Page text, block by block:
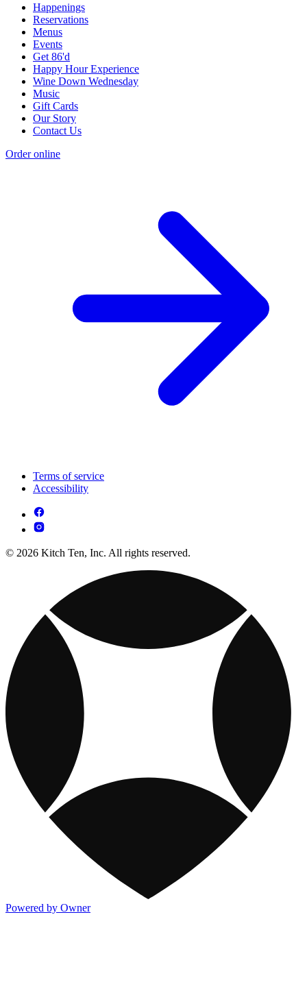
Happenings
Reservations
Menus
Events
Get 86'd
Happy Hour Experience
Wine Down Wednesday
Music
Gift Cards
Our Story
Contact Us
Order online
Terms of service
Accessibility
© 2026 Kitch Ten, Inc. All rights reserved.
Powered by Owner